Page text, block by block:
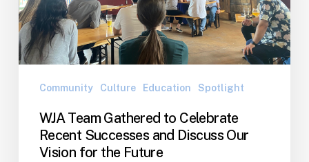
Recent
Successes
and
Discuss
Future
Community Culture Education Spotlight
WJA Team Gathered to Celebrate
Recent Successes and Discuss Our
Vision for the Future